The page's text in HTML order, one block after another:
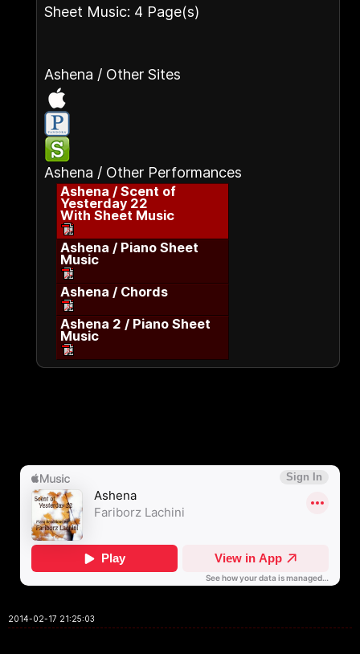
Sheet Music: 4 Page(s)
Ashena / Other Sites
Ashena / Other Performances
Ashena / Scent of
Yesterday 22
With Sheet Music
Ashena / Piano Sheet
Music
Ashena / Chords
Ashena 2 / Piano Sheet
Music
2014-02-17 21:25:03